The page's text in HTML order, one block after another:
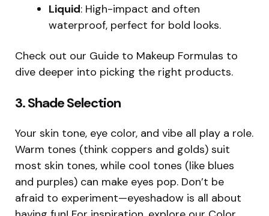
Liquid: High-impact and often
waterproof, perfect for bold looks.
Check out our Guide to Makeup Formulas to
dive deeper into picking the right products.
3.Shade Selection
Your skin tone, eye color, and vibe all play a role.
Warm tones (think coppers and golds) suit
most skin tones, while cool tones (like blues
and purples) can make eyes pop. Don’t be
afraid to experiment—eyeshadow is all about